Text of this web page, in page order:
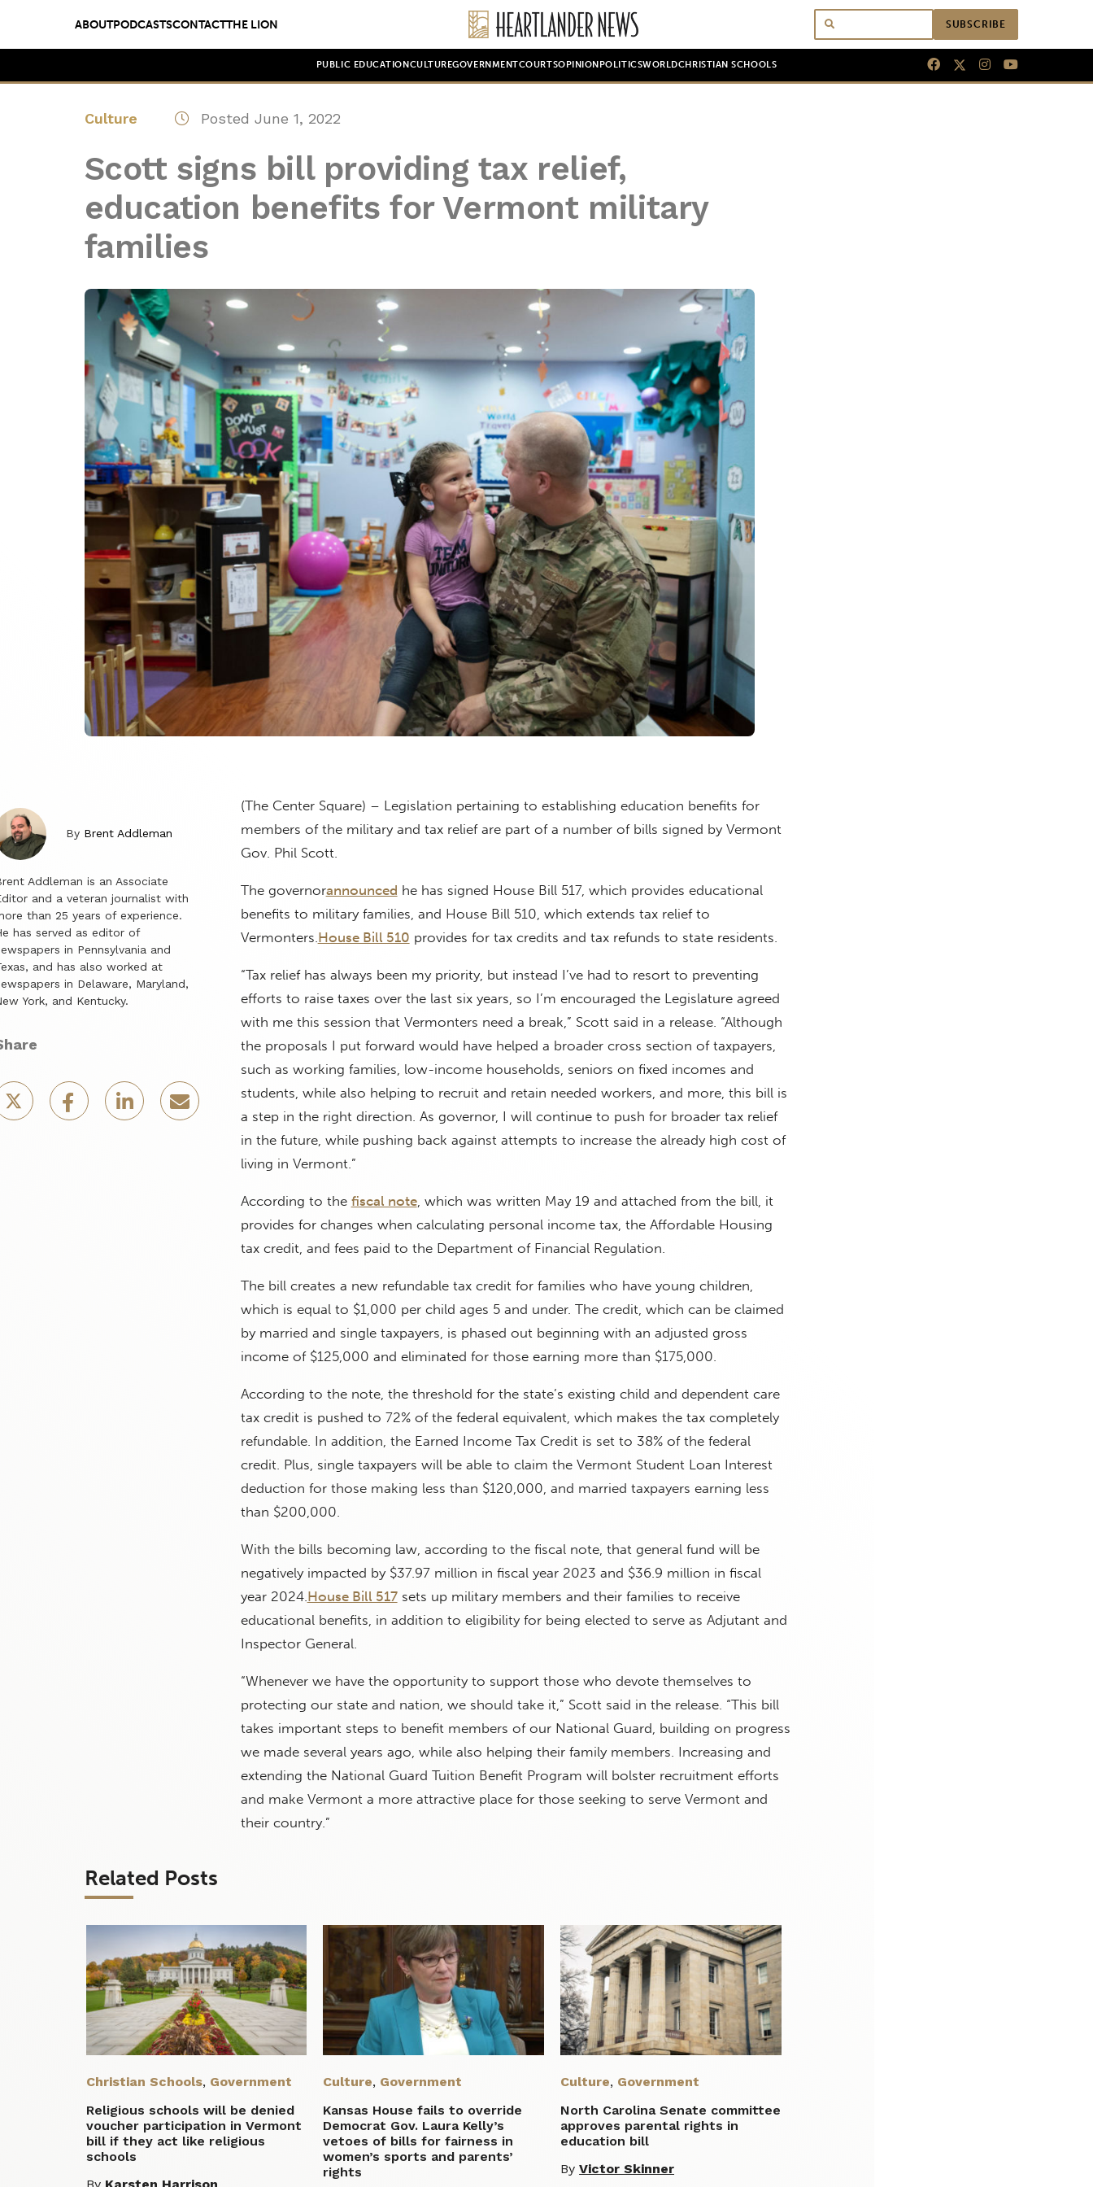
ABOUTPODCASTSCONTACTTHE LION SUBSCRIBE
PUBLIC EDUCATION CULTUREGOVERNMENTCOURTSOPINION POLITICSWORLDCHRISTIAN SCHOOLS
Culture Posted June 1, 2022
Scott signs bill providing tax relief,
education benefits for Vermont military
families
By Brent Addleman
Addleman is an Associate
and a veteran journalist with
than 25 years of experience.
has served as editor of
in Pennsylvania and
and has also worked at
in Delaware, Maryland,
York, and Kentucky.
(The Center Square) – Legislation pertaining to establishing education benefits for
members of the military and tax relief are part of a number of bills signed by Vermont
Gov. Phil Scott.
The governorannounced he has signed House Bill 517, which provides educational
benefits to military families, and House Bill 510, which extends tax relief to
Vermonters. House Bill 510 provides for tax credits and tax refunds to state residents.
“Tax relief has always been my priority, but instead I’ve had to resort to preventing
efforts to raise taxes over the last six years, so I’m encouraged the Legislature agreed
with me this session that Vermonters need a break,” Scott said in a release. “Although
the proposals I put forward would have helped a broader cross section of taxpayers,
such as working families, low-income households, seniors on fixed incomes and
students, while also helping to recruit and retain needed workers, and more, this bill is
a step in the right direction. As governor, I will continue to push for broader tax relief
in the future, while pushing back against attempts to increase the already high cost of
living in Vermont.”
According to the fiscal note, which was written May 19 and attached from the bill, it
provides for changes when calculating personal income tax, the Affordable Housing
tax credit, and fees paid to the Department of Financial Regulation.
The bill creates a new refundable tax credit for families who have young children,
which is equal to $1,000 per child ages 5 and under. The credit, which can be claimed
by married and single taxpayers, is phased out beginning with an adjusted gross
income of $125,000 and eliminated for those earning more than $175,000.
According to the note, the threshold for the state’s existing child and dependent care
tax credit is pushed to 72% of the federal equivalent, which makes the tax completely
refundable. In addition, the Earned Income Tax Credit is set to 38% of the federal
credit. Plus, single taxpayers will be able to claim the Vermont Student Loan Interest
deduction for those making less than $120,000, and married taxpayers earning less
than $200,000.
With the bills becoming law, according to the fiscal note, that general fund will be
negatively impacted by $37.97 million in fiscal year 2023 and $36.9 million in fiscal
year 2024. House Bill 517sets up military members and their families to receive
educational benefits, in addition to eligibility for being elected to serve as Adjutant and
Inspector General.
“Whenever we have the opportunity to support those who devote themselves to
protecting our state and nation, we should take it,” Scott said in the release. “This bill
takes important steps to benefit members of our National Guard, building on progress
we made several years ago, while also helping their family members. Increasing and
extending the National Guard Tuition Benefit Program will bolster recruitment efforts
and make Vermont a more attractive place for those seeking to serve Vermont and
their country.”
Related Posts
Christian Schools, Government
Religious schools will be denied
voucher participation in Vermont
bill if they act like religious
schools
Culture, Government
Kansas House fails to override
Democrat Gov. Laura Kelly’s
vetoes of bills for fairness in
women’s sports and parents’
rights
Culture, Government
North Carolina Senate committee
approves parental rights in
education bill
ByVictor Skinner